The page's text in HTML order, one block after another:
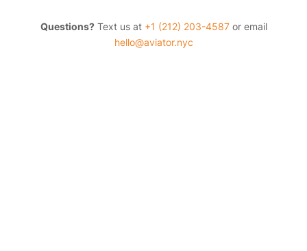
Questions?Text us at +1 (212) 203-4587or email
hello@aviator.nyc